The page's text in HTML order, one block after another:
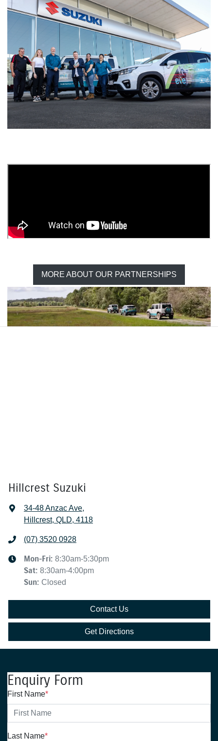
MORE ABOUT OUR PARTNERSHIPS
Hillcrest Suzuki
34-48 Anzac Ave,
Hillcrest, QLD, 4118
(07) 3520 0928
Mon-Fri: 8:30am-5:30pm
Sat: 8:30am-4:00pm
Sun: Closed
Contact Us
Get Directions
Enquiry Form
First Name*
Last Name*